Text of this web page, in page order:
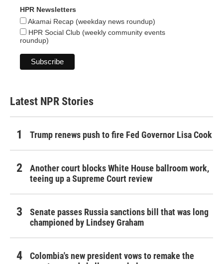
HPR Newsletters
Akamai Recap (weekday news roundup)
HPR Social Club (weekly community events
roundup)
Latest NPR Stories
Trump renews push to fire Fed Governor Lisa Cook
Another court blocks White House ballroom work,
teeing up a Supreme Court review
Senate passes Russia sanctions bill that was long
championed by Lindsey Graham
Colombia's new president vows to remake the